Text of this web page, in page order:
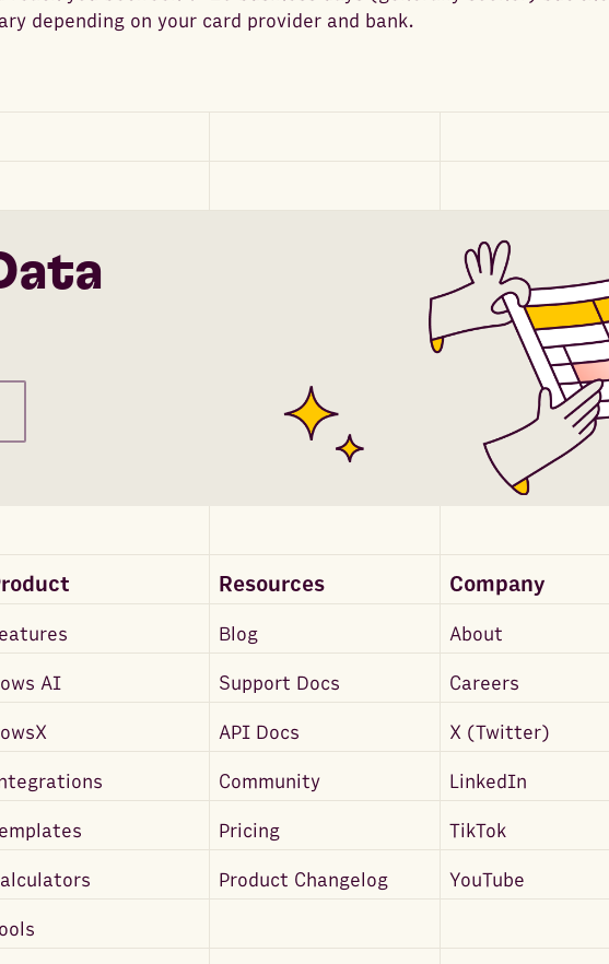
depending on your card provider and bank.
Resources Company
Blog About
AI Support Docs Careers
API Docs X (Twitter)
Community LinkedIn
Pricing TikTok
Product Changelog YouTube